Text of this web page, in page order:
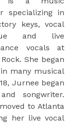
specializing in
keys, vocal
and live
vocals at
She began
many musical
Jurnee began
songwriter.
to Atlanta
her live vocal